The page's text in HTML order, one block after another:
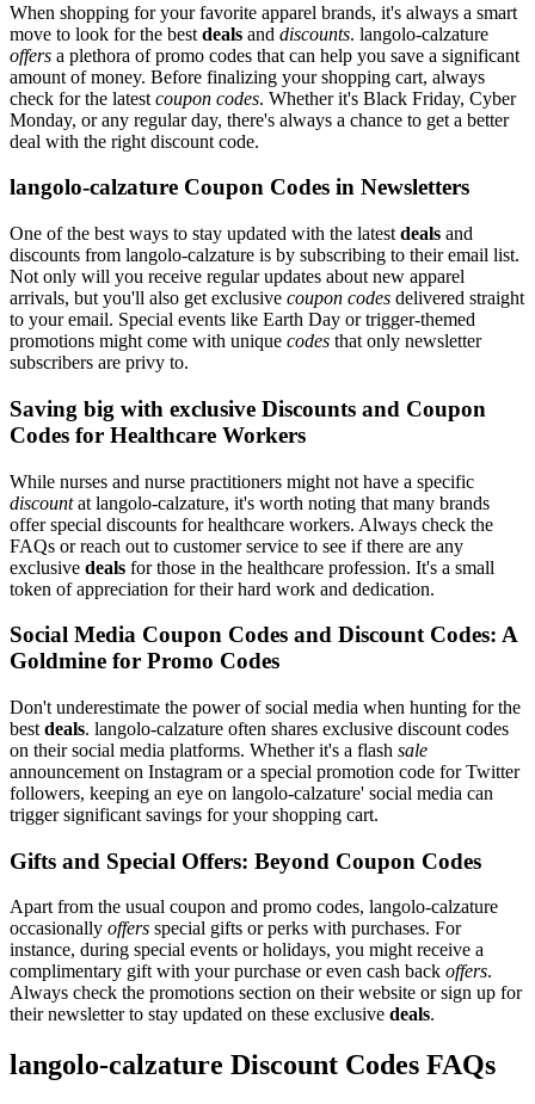
When shopping for your favorite apparel brands, it's always a smart
move to look for the best deals and discounts. langolo-calzature
offers a plethora of promo codes that can help you save a significant
amount of money. Before finalizing your shopping cart, always
check for the latest coupon codes. Whether it's Black Friday, Cyber
Monday, or any regular day, there's always a chance to get a better
deal with the right discount code.
langolo-calzature Coupon Codes in Newsletters
One of the best ways to stay updated with the latest deals and
discounts from langolo-calzature is by subscribing to their email list.
Not only will you receive regular updates about new apparel
arrivals, but you'll also get exclusive coupon codes delivered straight
to your email. Special events like Earth Day or trigger-themed
promotions might come with unique codes that only newsletter
subscribers are privy to.
Saving big with exclusive Discounts and Coupon
Codes for Healthcare Workers
While nurses and nurse practitioners might not have a specific
discountat langolo-calzature, it's worth noting that many brands
offer special discounts for healthcare workers. Always check the
FAQs or reach out to customer service to see if there are any
exclusive deals for those in the healthcare profession. It's a small
token of appreciation for their hard work and dedication.
Social Media Coupon Codes and Discount Codes: A
Goldmine for Promo Codes
Don't underestimate the power of social media when hunting for the
best deals. langolo-calzature often shares exclusive discount codes
on their social media platforms. Whether it's a flash sale
announcement on Instagram or a special promotion code for Twitter
followers, keeping an eye on langolo-calzature' social media can
trigger significant savings for your shopping cart.
Gifts and Special Offers: Beyond Coupon Codes
Apart from the usual coupon and promo codes, langolo-calzature
occasionally offers special gifts or perks with purchases. For
instance, during special events or holidays, you might receive a
complimentary gift with your purchase or even cash back offers.
Always check the promotions section on their website or sign up for
their newsletter to stay updated on these exclusive deals.
langolo-calzature Discount Codes FAQs